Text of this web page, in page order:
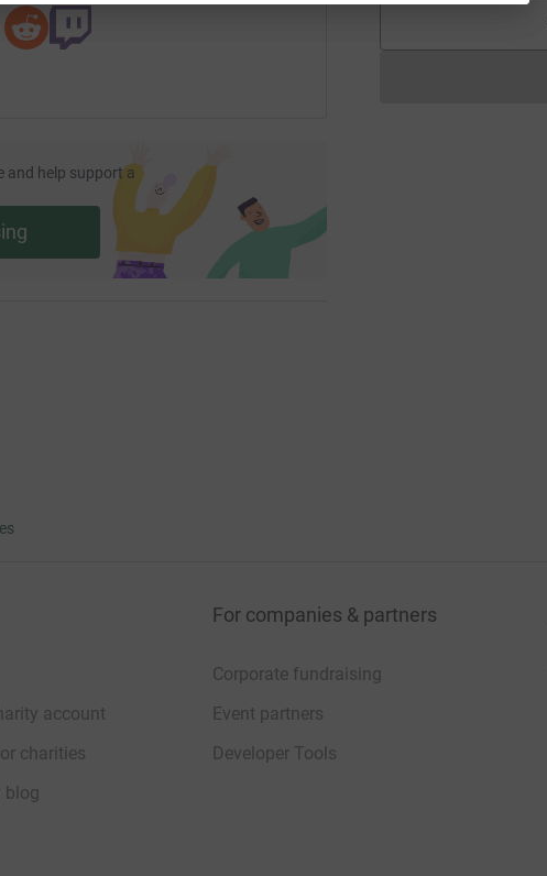
and help support a
account
charities
blog
For companies & partners
Corporate fundraising
Event partners
Developer Tools